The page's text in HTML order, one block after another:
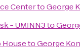
CentertoGeorge
- UMINN3to
HousetoGeorge